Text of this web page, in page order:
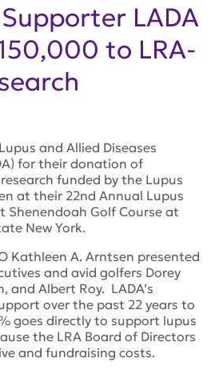
LADA
to LRA-
and Allied Diseases
for their donation of
funded by the Lupus
at their 22nd Annual Lupus
Shenendoah Golf Course at
New York.
Kathleen A. Arntsen presented
and avid golfers Dorey
and Albert Roy. LADA’s
over the past 22 years to
goes directly to support lupus
the LRA Board of Directors
and fundraising costs.